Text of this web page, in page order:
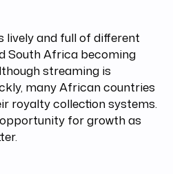
lively and full of different
South Africa becoming
streaming is
many African countries
royalty collection systems.
for growth as